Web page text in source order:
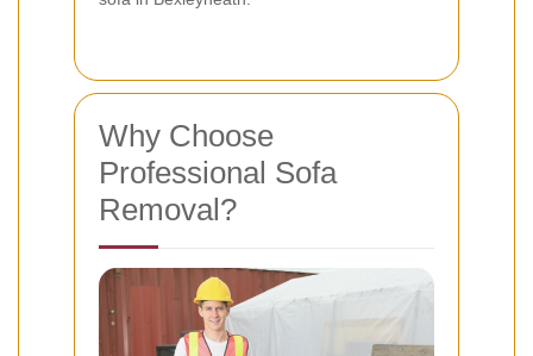
Why Choose
Professional Sofa
Removal?